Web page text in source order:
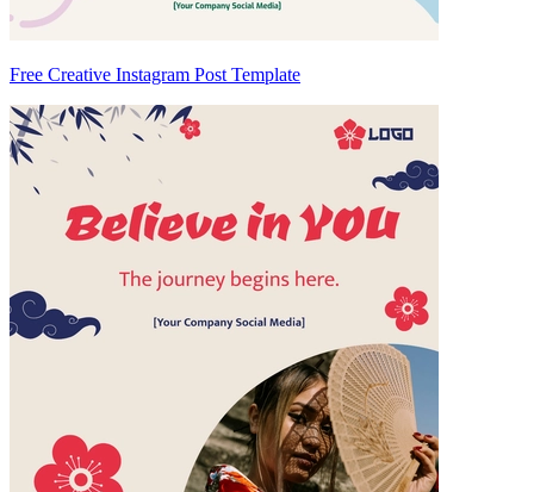
Free Creative Instagram Post Template